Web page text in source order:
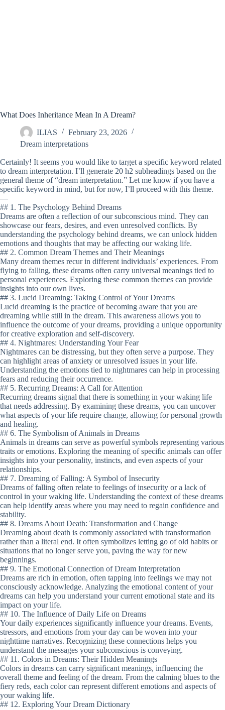
What Does Inheritance Mean In A Dream?
ILIAS
February 23, 2026
Dream interpretations
Certainly! It seems you would like to target a specific keyword related
to dream interpretation. I’ll generate 20 h2 subheadings based on the
general theme of “dream interpretation.” Let me know if you have a
specific keyword in mind, but for now, I’ll proceed with this theme.
—
## 1. The Psychology Behind Dreams
Dreams are often a reflection of our subconscious mind. They can
showcase our fears, desires, and even unresolved conflicts. By
understanding the psychology behind dreams, we can unlock hidden
emotions and thoughts that may be affecting our waking life.
## 2. Common Dream Themes and Their Meanings
Many dream themes recur in different individuals’ experiences. From
flying to falling, these dreams often carry universal meanings tied to
personal experiences. Exploring these common themes can provide
insights into our own lives.
## 3. Lucid Dreaming: Taking Control of Your Dreams
Lucid dreaming is the practice of becoming aware that you are
dreaming while still in the dream. This awareness allows you to
influence the outcome of your dreams, providing a unique opportunity
for creative exploration and self-discovery.
## 4. Nightmares: Understanding Your Fear
Nightmares can be distressing, but they often serve a purpose. They
can highlight areas of anxiety or unresolved issues in your life.
Understanding the emotions tied to nightmares can help in processing
fears and reducing their occurrence.
## 5. Recurring Dreams: A Call for Attention
Recurring dreams signal that there is something in your waking life
that needs addressing. By examining these dreams, you can uncover
what aspects of your life require change, allowing for personal growth
and healing.
## 6. The Symbolism of Animals in Dreams
Animals in dreams can serve as powerful symbols representing various
traits or emotions. Exploring the meaning of specific animals can offer
insights into your personality, instincts, and even aspects of your
relationships.
## 7. Dreaming of Falling: A Symbol of Insecurity
Dreams of falling often relate to feelings of insecurity or a lack of
control in your waking life. Understanding the context of these dreams
can help identify areas where you may need to regain confidence and
stability.
## 8. Dreams About Death: Transformation and Change
Dreaming about death is commonly associated with transformation
rather than a literal end. It often symbolizes letting go of old habits or
situations that no longer serve you, paving the way for new
beginnings.
## 9. The Emotional Connection of Dream Interpretation
Dreams are rich in emotion, often tapping into feelings we may not
consciously acknowledge. Analyzing the emotional content of your
dreams can help you understand your current emotional state and its
impact on your life.
## 10. The Influence of Daily Life on Dreams
Your daily experiences significantly influence your dreams. Events,
stressors, and emotions from your day can be woven into your
nighttime narratives. Recognizing these connections helps you
understand the messages your subconscious is conveying.
## 11. Colors in Dreams: Their Hidden Meanings
Colors in dreams can carry significant meanings, influencing the
overall theme and feeling of the dream. From the calming blues to the
fiery reds, each color can represent different emotions and aspects of
your waking life.
## 12. Exploring Your Dream Dictionary